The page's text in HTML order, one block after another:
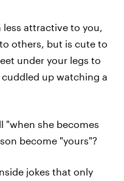
less attractive to you,
others, but is cute to
under your legs to
up watching a
"when she becomes
become "yours"?
jokes that only